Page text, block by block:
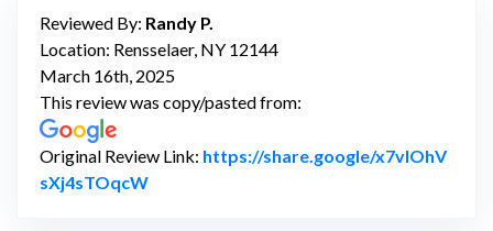
Reviewed By: Randy P.
Location: Rensselaer, NY 12144
March 16th, 2025
This review was copy/pasted from:
Original Review Link: https://share.google/x7vIOhV
sXj4sTOqcWLink to Original Review Posted on Google